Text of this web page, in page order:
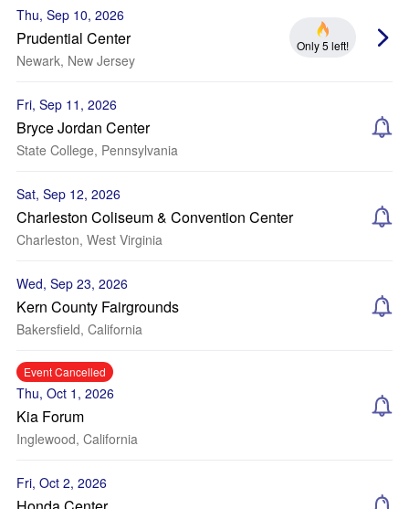
Thu, Sep 10, 2026
Prudential Center
Newark, New Jersey
Only 5 left!
Fri, Sep 11, 2026
Bryce Jordan Center
State College, Pennsylvania
Sat, Sep 12, 2026
Charleston Coliseum & Convention Center
Charleston, West Virginia
Wed, Sep 23, 2026
Kern County Fairgrounds
Bakersfield, California
Event Cancelled
Thu, Oct 1, 2026
Kia Forum
Inglewood, California
Fri, Oct 2, 2026